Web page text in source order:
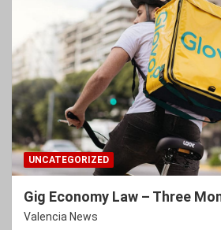
UNCATEGORIZED
Gig Economy Law – Three
Valencia News